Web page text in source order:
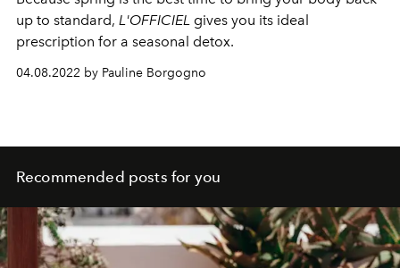
up to standard, L'OFFICIEL gives you its ideal
prescription for a seasonal detox.
04.08.2022 by Pauline Borgogno
Recommended posts for you